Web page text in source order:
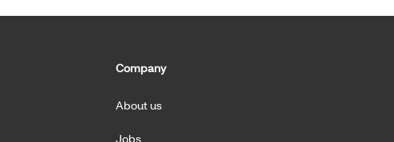
Company
About us
Jobs